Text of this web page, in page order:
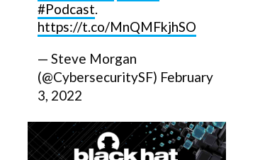
#Podcast.
https://t.co/MnQMFkjhSO
— Steve Morgan
(@CybersecuritySF) February
3, 2022